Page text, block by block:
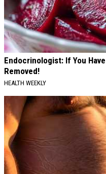
Endocrinologist: If You
Removed!
HEALTH WEEKLY